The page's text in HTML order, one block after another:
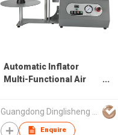
Automatic Inflator
Multi-Functional Air
Packaging Air Column
Bag Universal Inflator
Enquire